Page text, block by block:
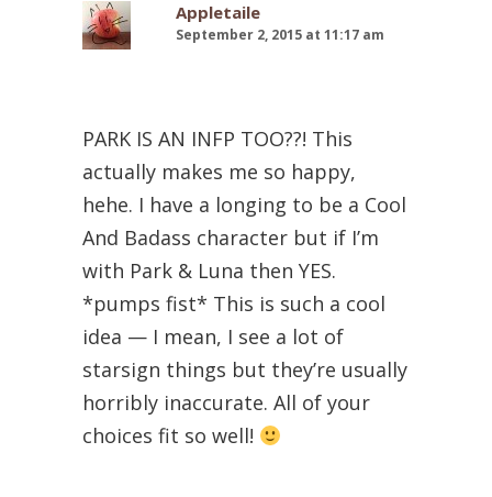
Appletaile
September 2, 2015 at 11:17 am
PARK IS AN INFP TOO??! This
actually makes me so happy,
hehe. I have a longing to be a Cool
And Badass character but if I’m
with Park & Luna then YES.
*pumps fist* This is such a cool
idea — I mean, I see a lot of
starsign things but they’re usually
horribly inaccurate. All of your
choices fit so well!